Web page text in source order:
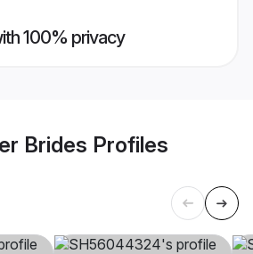
100% privacy
Brides Profiles